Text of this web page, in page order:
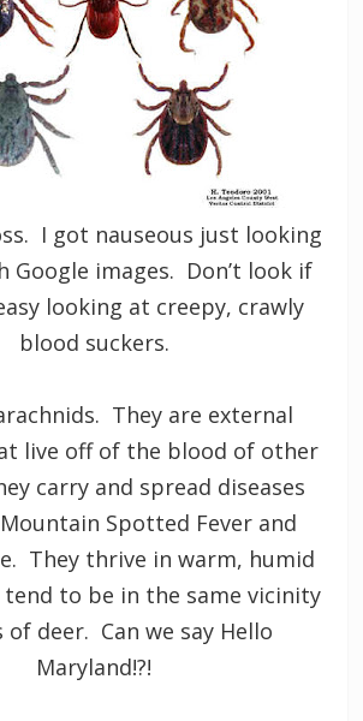
I got nauseous just looking
Google images. Don’t look if
looking at creepy, crawly
blood suckers.
They are external
live off of the blood of other
carry and spread diseases
Spotted Fever and
They thrive in warm, humid
to be in the same vicinity
of deer. Can we say Hello
Maryland!?!